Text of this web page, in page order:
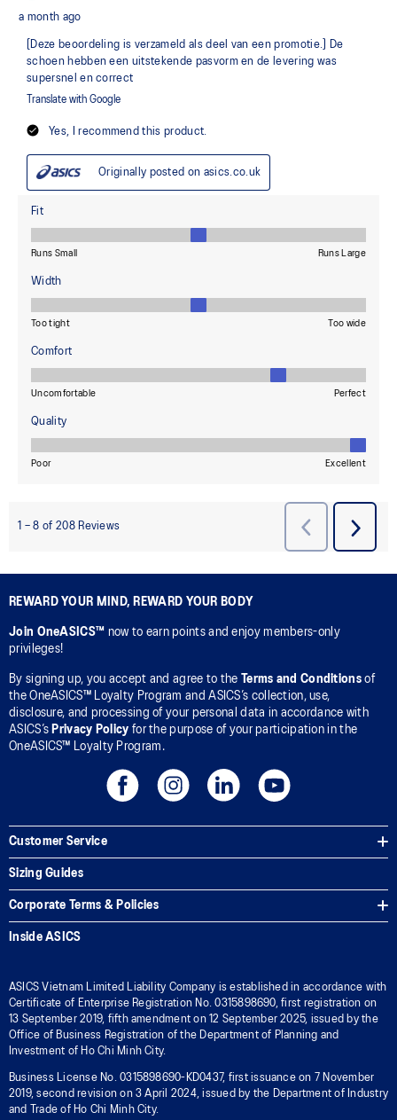
REWARD YOUR MIND, REWARD YOUR BODY
Join OneASICS™ now to earn points and enjoy members-only
privileges!
By signing up, you accept and agree to the Terms and Conditionsof
the OneASICS™ Loyalty Program and ASICS’s collection, use,
disclosure, and processing of your personal data in accordance with
ASICS’s Privacy Policy for the purpose of your participation in the
OneASICS™ Loyalty Program.
Customer Service
Sizing Guides
Corporate Terms & Policies
Inside ASICS
ASICS Vietnam Limited Liability Company is established in accordance with
Certificate of Enterprise Registration No. 0315898690, first registration on
13 September 2019, fifth amendment on 12 September 2025, issued by the
Office of Business Registration of the Department of Planning and
Investment of Ho Chi Minh City.
Business License No. 0315898690-KD0437, first issuance on 7 November
2019, second revision on 3 April 2024, issued by the Department of Industry
and Trade of Ho Chi Minh City.